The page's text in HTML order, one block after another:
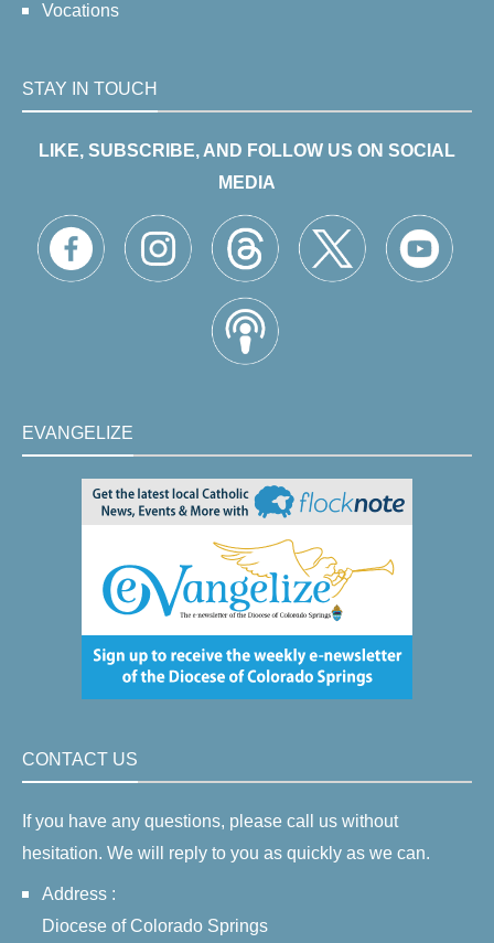
Vocations
STAY IN TOUCH
LIKE, SUBSCRIBE, AND FOLLOW US ON SOCIAL
MEDIA
EVANGELIZE
CONTACT US
If you have any questions, please call us without
hesitation. We will reply to you as quickly as we can.
Address :
Diocese of Colorado Springs